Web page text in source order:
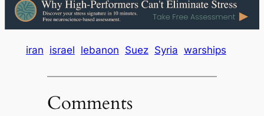
iran israel lebanon Suez Syria warships
Comments